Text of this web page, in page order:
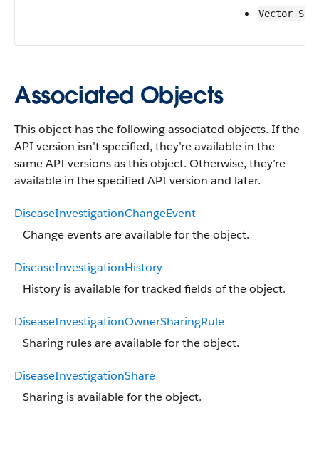
Vector
Associated Objects
This object has the following associated objects. If the
API version isn’t specified, they’re available in the
same API versions as this object. Otherwise, they’re
available in the specified API version and later.
DiseaseInvestigationChangeEvent
Change events are available for the object.
DiseaseInvestigationHistory
History is available for tracked fields of the object.
DiseaseInvestigationOwnerSharingRule
Sharing rules are available for the object.
DiseaseInvestigationShare
Sharing is available for the object.